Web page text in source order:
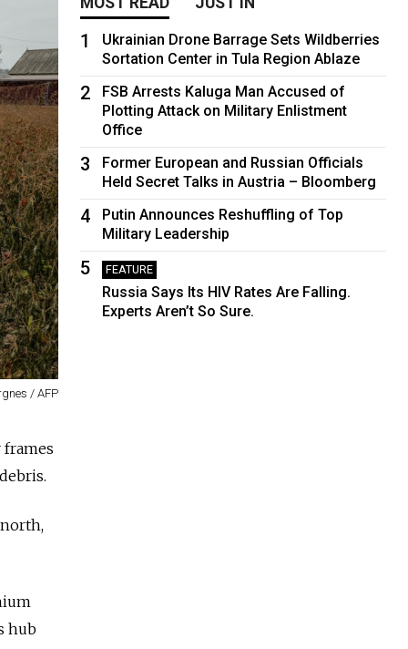
/ AFP
frames
hub
1
Ukrainian Drone Barrage Sets Wildberries
Sortation Center in Tula Region Ablaze
2
FSB Arrests Kaluga Man Accused of
Plotting Attack on Military Enlistment
Office
3
Former European and Russian Officials
Held Secret Talks in Austria – Bloomberg
4
Putin Announces Reshuffling of Top
Military Leadership
5 FEATURE
Russia Says Its HIV Rates Are Falling.
Experts Aren’t So Sure.